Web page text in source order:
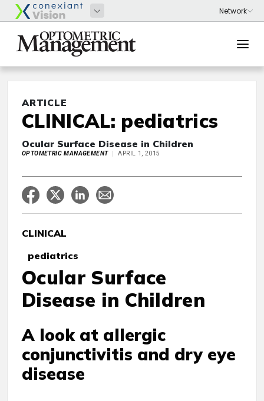
ARTICLE
CLINICAL: pediatrics
Ocular Surface Disease in Children
OPTOMETRIC MANAGEMENT APRIL 1, 2015
CLINICAL
pediatrics
Ocular Surface
Disease in Children
A look at allergic
conjunctivitis and dry eye
disease